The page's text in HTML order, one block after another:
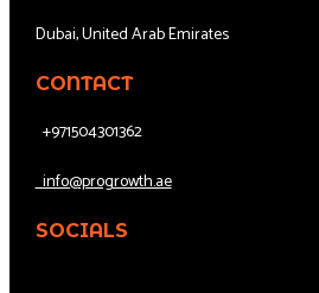
Dubai, United Arab Emirates
CONTACT
+971504301362
info@progrowth.ae
SOCIALS